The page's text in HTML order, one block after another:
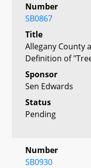
Number
SB0867
Title
Allegany County
Definition of
Sponsor
Sen Edwards
Status
Pending
Number
SB0930